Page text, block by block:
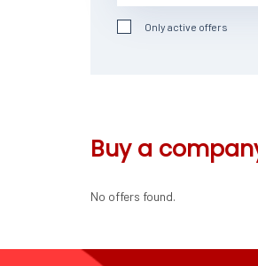
Only active offers
Buy a
No offers found.